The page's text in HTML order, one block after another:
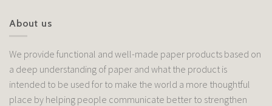
About us
We provide functional and well-made paper products based on
a deep understanding of paper and what the product is
intended to be used for to make the world a more thoughtful
place by helping people communicate better to strengthen